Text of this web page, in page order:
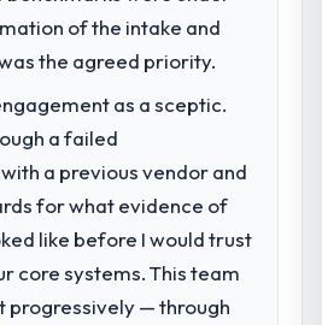
and two enterprise
cited our previous platform
without that objection
like most about working
to be the end of their
This team treated it
been maintained by a
for three years and the
velocity had dropped
what it should have been.
engineering expertise and
to address the underlying
did the company provide
of the intake and
the agreed priority.
as a sceptic.
a failed
a previous vendor and
for what evidence of
like before I would trust
core systems. This team
progressively — through